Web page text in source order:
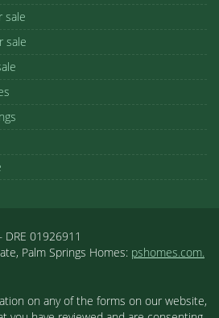
sale
sale
DRE 01926911
Palm Springs Homes: pshomes.com.
on any of the forms on our website,